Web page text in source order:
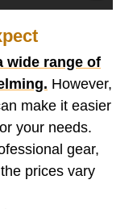
wide range of
However,
make it easier
your needs.
gear,
prices vary